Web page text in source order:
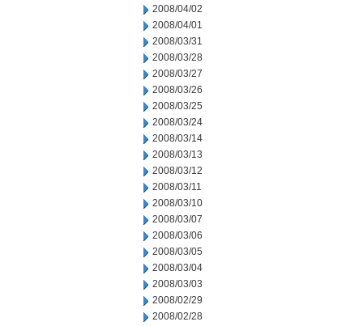
2008/04/02
2008/04/01
2008/03/31
2008/03/28
2008/03/27
2008/03/26
2008/03/25
2008/03/24
2008/03/14
2008/03/13
2008/03/12
2008/03/11
2008/03/10
2008/03/07
2008/03/06
2008/03/05
2008/03/04
2008/03/03
2008/02/29
2008/02/28